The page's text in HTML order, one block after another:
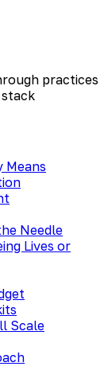
practices
Means
Needle
Lives or
Scale